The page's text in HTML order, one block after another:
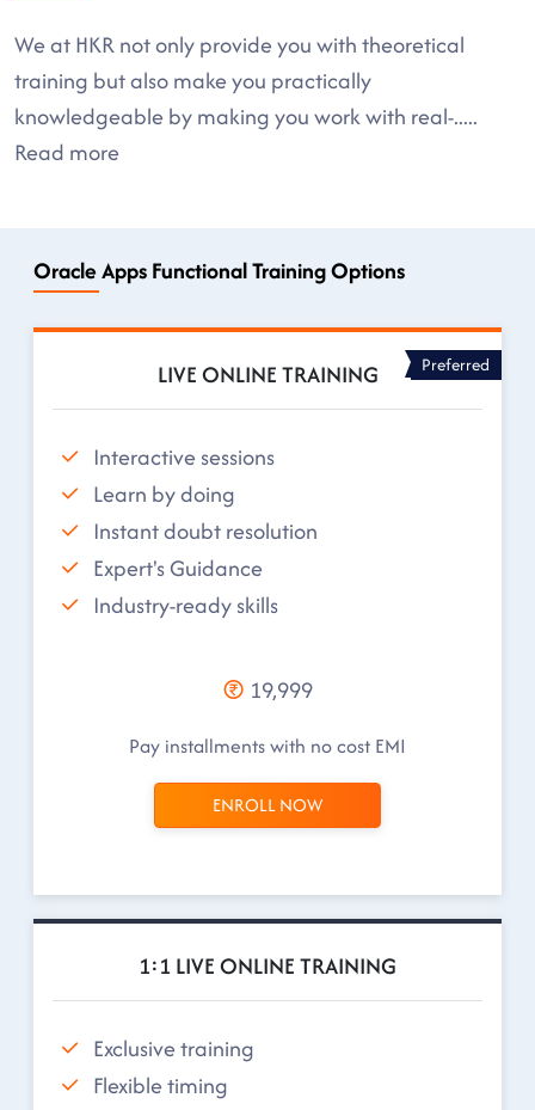
We at HKR not only provide you with theoretical
training but also make you practically
knowledgeable by making you work with real-.....
Read more
Oracle Apps Functional Training Options
LIVE ONLINE TRAINING Preferred
Interactive sessions
Learn by doing
Instant doubt resolution
Expert's Guidance
Industry-ready skills
19,999
Pay installments with no cost EMI
ENROLL NOW
1:1 LIVE ONLINE TRAINING
Exclusive training
Flexible timing